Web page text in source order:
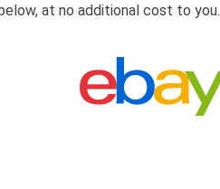
at no additional cost to you.
Search eBay: